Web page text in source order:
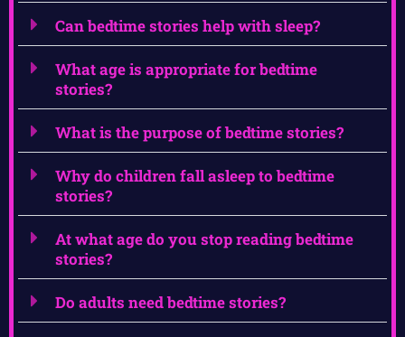
Can bedtime stories help with sleep?
What age is appropriate for bedtime
stories?
What is the purpose of bedtime stories?
Why do children fall asleep to bedtime
stories?
At what age do you stop reading bedtime
stories?
Do adults need bedtime stories?